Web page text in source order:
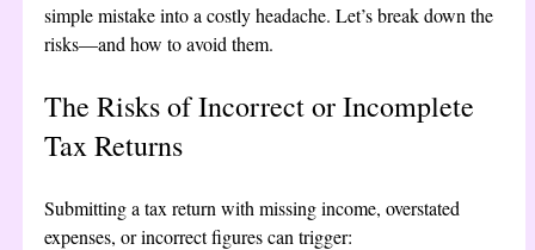
simple mistake into a costly headache. Let’s break down the
risks—and how to avoid them.
The Risks of Incorrect or Incomplete
Tax Returns
Submitting a tax return with missing income, overstated
expenses, or incorrect figures can trigger: